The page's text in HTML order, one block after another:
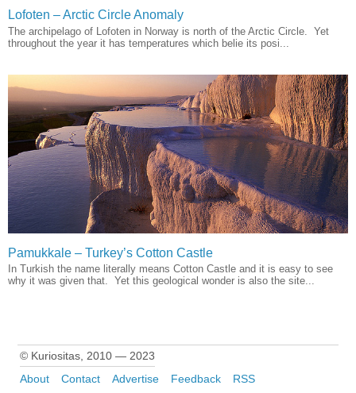
Lofoten – Arctic Circle Anomaly
The archipelago of Lofoten in Norway is north of the Arctic Circle. Yet
throughout the year it has temperatures which belie its posi...
Pamukkale – Turkey’s Cotton Castle
In Turkish the name literally means Cotton Castle and it is easy to see
why it was given that. Yet this geological wonder is also the site...
© Kuriositas, 2010 — 2023
About
Contact Advertise Feedback RSS